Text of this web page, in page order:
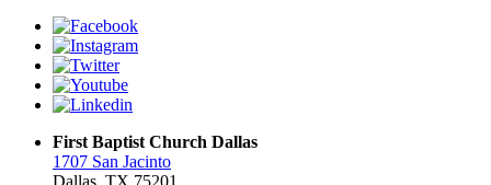
First Baptist Church Dallas
1707 San Jacinto
Dallas, TX 75201